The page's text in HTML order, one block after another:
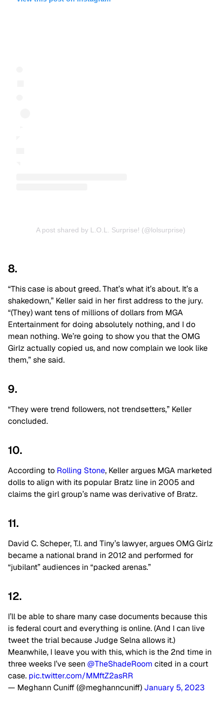
A post shared by L.O.L. Surprise! (@lolsurprise)
8.
“This case is about greed. That’s what it’s about. It’s a
shakedown,” Keller said in her first address to the jury.
“(They) want tens of millions of dollars from MGA
Entertainment for doing absolutely nothing, and I do
mean nothing. We’re going to show you that the OMG
Girlz actually copied us, and now complain we look like
them,” she said.
9.
“They were trend followers, not trendsetters,” Keller
concluded.
10.
According to Rolling Stone, Keller argues MGA marketed
dolls to align with its popular Bratz line in 2005 and
claims the girl group’s name was derivative of Bratz.
11.
David C. Scheper, T.I. and Tiny’s lawyer, argues OMG Girlz
became a national brand in 2012 and performed for
“jubilant” audiences in “packed arenas.”
12.
I’ll be able to share many case documents because this
is federal court and everything is online. (And I can live
tweet the trial because Judge Selna allows it.)
Meanwhile, I leave you with this, which is the 2nd time in
three weeks I’ve seen @TheShadeRoom cited in a court
case. pic.twitter.com/MMftZ2asRR
— Meghann Cuniff (@meghanncuniff) January 5, 2023